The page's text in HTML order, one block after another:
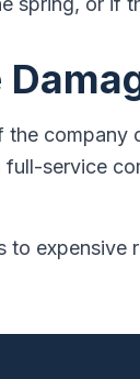
company
service
to expensive